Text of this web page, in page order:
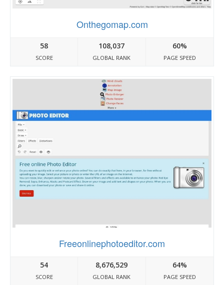
Onthegomap.com
58
SCORE
108,037
GLOBAL RANK
60%
PAGE SPEED
Freeonlinephotoeditor.com
54
SCORE
8,676,529
GLOBAL RANK
64%
PAGE SPEED